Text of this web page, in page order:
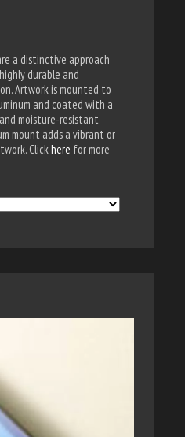
a distinctive approach
durable and
Artwork is mounted to
and coated with a
moisture-resistant
mount adds a vibrant or
Clickhere for more